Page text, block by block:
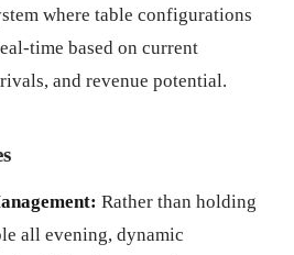
where table configurations
time based on current
and revenue potential.
Rather than holding
all evening, dynamic